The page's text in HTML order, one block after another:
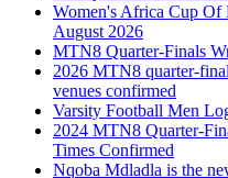
Women's Africa Cup Of
August 2026
MTN8 Quarter-Finals
2026 MTN8 quarter-
venues confirmed
Varsity Football Men
2024 MTN8 Quarter-
Times Confirmed
Nqoba Mdladla is the